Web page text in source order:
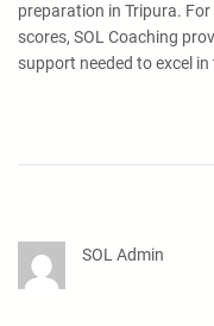
preparation in Tripura.
scores, SOL Coaching
support needed to excel
SOL Admin